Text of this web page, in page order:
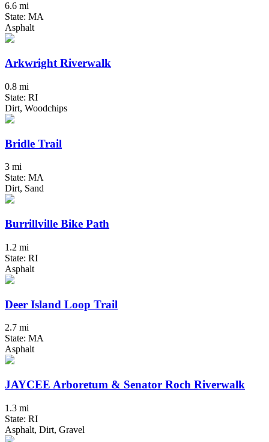
6.6 mi
State: MA
Asphalt
Arkwright Riverwalk
0.8 mi
State: RI
Dirt, Woodchips
Bridle Trail
3 mi
State: MA
Dirt, Sand
Burrillville Bike Path
1.2 mi
State: RI
Asphalt
Deer Island Loop Trail
2.7 mi
State: MA
Asphalt
JAYCEE Arboretum & Senator Roch Riverwalk
1.3 mi
State: RI
Asphalt, Dirt, Gravel